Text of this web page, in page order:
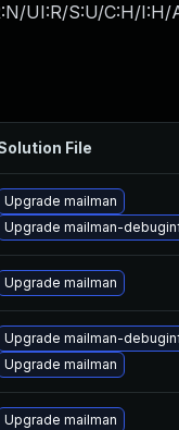
UI:R/S:U/C:H/I:H/
File
Upgrade mailman
Upgrade mailman-
Upgrade mailman
Upgrade mailman-
Upgrade mailman
Upgrade mailman